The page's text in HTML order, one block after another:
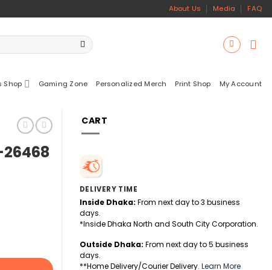
About Us Media FAQ
Shop Gaming Zone Personalized Merch Print Shop My Account
26468
CART
DELIVERY TIME
Inside Dhaka: From next day to 3 business
days.
*Inside Dhaka North and South City Corporation.
Outside Dhaka: From next day to 5 business
days.
**Home Delivery/Courier Delivery. Learn More